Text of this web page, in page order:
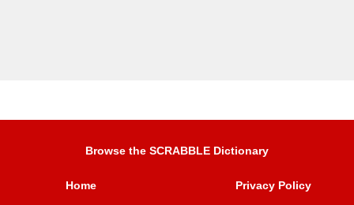
Browse the SCRABBLE Dictionary
Home Privacy Policy